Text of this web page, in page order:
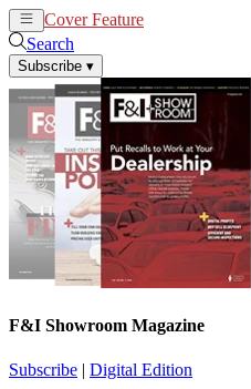
Cover Feature
Search
Subscribe ▾
F&I Showroom Magazine
Subscribe | Digital Edition